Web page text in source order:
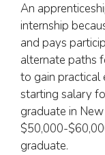
An
internship
and pays
alternate paths
to gain practical
starting salary
graduate in
$50,000-
graduate.